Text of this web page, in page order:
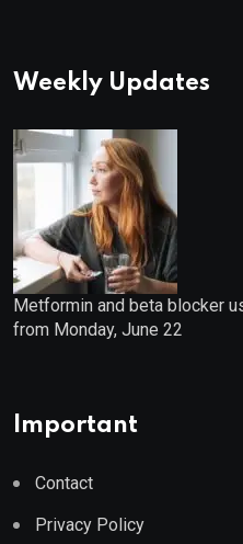
Weekly Updates
Metformin and beta blocker
from Monday, June 22
Important
Contact
Privacy Policy